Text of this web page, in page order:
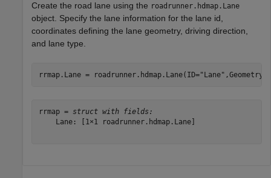
Create the road lane using the roadrunner.hdmap.Lane
object. Specify the lane information for the lane id,
coordinates defining the lane geometry, driving direction,
and lane type.
rrmap.Lane = roadrunner.hdmap.Lane(ID="Lane"
rrmap = struct with fields:
    Lane: [1×1 roadrunner.hdmap.Lane]